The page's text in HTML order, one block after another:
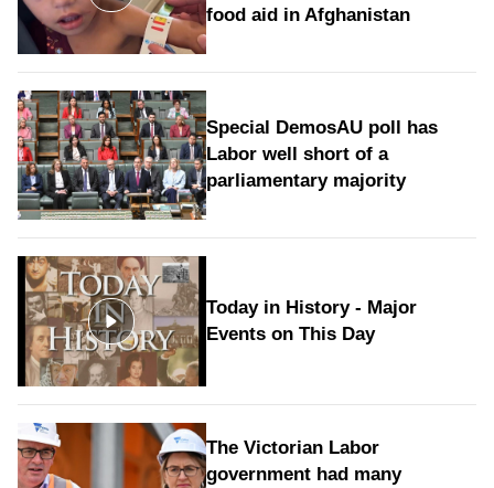
food aid in Afghanistan
Special DemosAU poll has
Labor well short of a
parliamentary majority
Today in History - Major
Events on This Day
The Victorian Labor
government had many